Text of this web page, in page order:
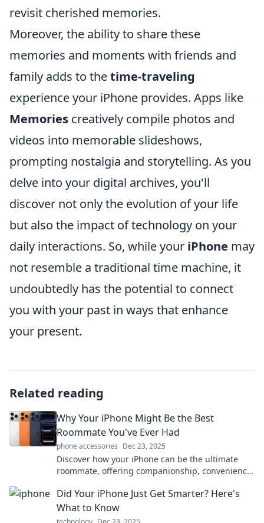
revisit cherished memories.
Moreover, the ability to share these
memories and moments with friends and
family adds to thetime-traveling
experience your iPhone provides. Apps like
Memories creatively compile photos and
videos into memorable slideshows,
prompting nostalgia and storytelling. As you
delve into your digital archives, you'll
discover not only the evolution of your life
but also the impact of technology on your
daily interactions. So, while your iPhone may
not resemble a traditional time machine, it
undoubtedly has the potential to connect
you with your past in ways that enhance
your present.
Related reading
Why Your iPhone Might Be the Best
Roommate You've Ever Had
phone accessories Dec 23, 2025
Discover how your iPhone can be the ultimate
roommate, offering companionship, convenience,
Did Your iPhone Just Get Smarter? Here's
What to Know